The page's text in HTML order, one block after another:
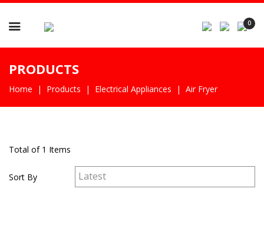
 0
PRODUCTS
Home Products Electrical Appliances Air Fryer
Total of 1 Items
Sort By